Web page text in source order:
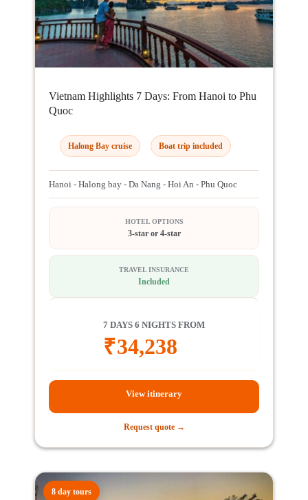
Vietnam Highlights 7 Days: From Hanoi to Phu
Quoc
Halong Bay cruise Boat trip included
Hanoi - Halong bay - Da Nang - Hoi An - Phu Quoc
HOTEL OPTIONS
3-star or 4-star
TRAVEL INSURANCE
Included
7 DAYS 6 NIGHTS FROM
₹34,238
View itinerary
Request quote →
8 day tours